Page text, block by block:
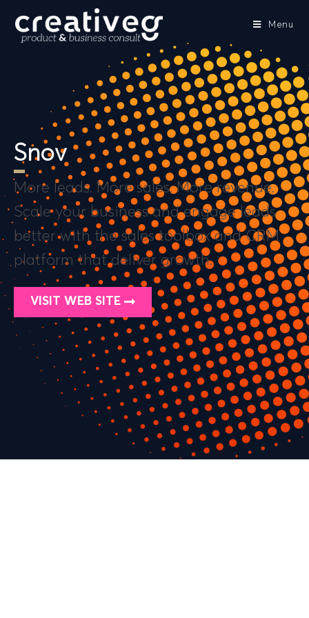
Menu
Snov
More leads. More sales. More revenue.
Scale your business and engage leads
better with the sales toolbox and CRM
platform that deliver growth.
VISIT WEB SITE